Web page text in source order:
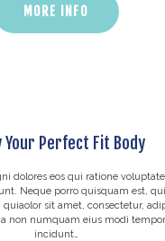
MORE INFO
Your Perfect Fit Body
dolores eos qui ratione
Neque porro quisquam est, qui
sit amet, consectetur,
non numquam eius modi
incidunt…